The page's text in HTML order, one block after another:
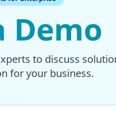
Demo
to discuss
for your business.